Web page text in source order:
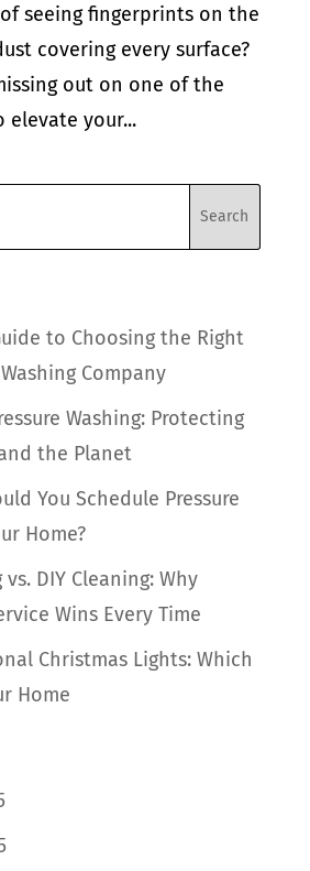
seeing fingerprints on the
covering every surface?
out on one of the
elevate your...
to Choosing the Right
Company
Washing: Protecting
the Planet
You Schedule Pressure
Home?
DIY Cleaning: Why
Wins Every Time
Christmas Lights: Which
Home